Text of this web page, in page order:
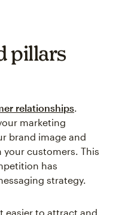
pillars
relationships.
marketing
brand image and
customers. This
has
strategy.
easier to attract and